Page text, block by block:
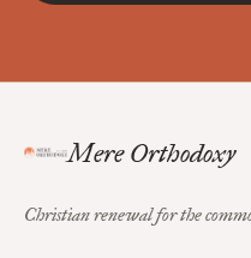
Mere Orthodoxy
Christian renewal for the